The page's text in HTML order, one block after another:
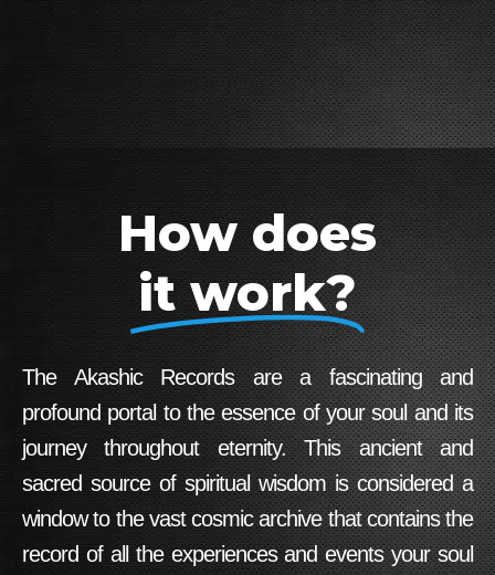
How does
it work?
The Akashic Records are a fascinating and
profound portal to the essence of your soul and its
journey throughout eternity. This ancient and
sacred source of spiritual wisdom is considered a
window to the vast cosmic archive that contains the
record of all the experiences and events your soul